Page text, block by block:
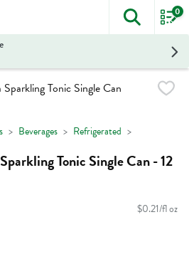
The
0
Beverages Refrigerated
Tonic Single Can - 12
$0.21/fl oz